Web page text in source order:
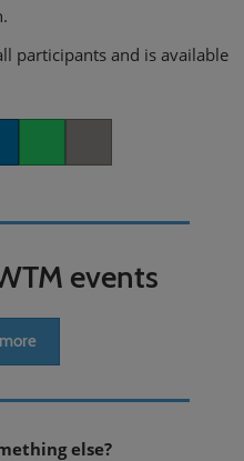
participants and is available
events
else?